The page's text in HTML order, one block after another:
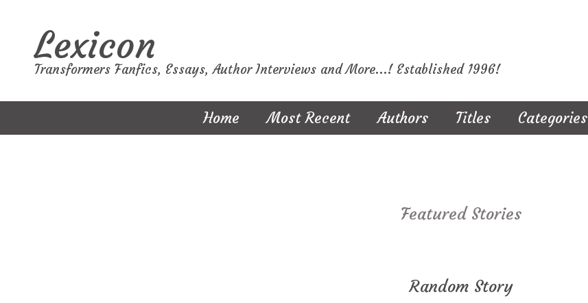
Lexicon
Transformers Fanfics, Essays, Author Interviews and More...! Established 1996!
Home Most Recent Authors Titles Categories
Featured Stories
Random Story